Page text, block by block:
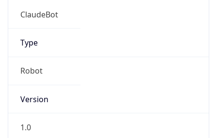
ClaudeBot
Type
Robot
Version
1.0